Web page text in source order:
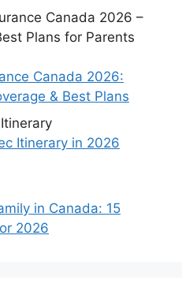
Canada 2026:
& Best Plans
Itinerary in 2026
in Canada: 15
2026